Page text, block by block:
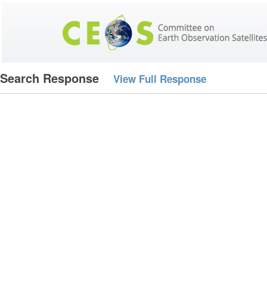
Search Response View Full Response